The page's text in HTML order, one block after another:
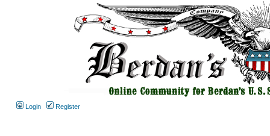
Login Register